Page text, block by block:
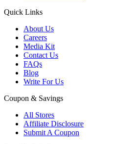
Quick Links
About Us
Careers
Media Kit
Contact Us
FAQs
Blog
Write For Us
Coupon & Savings
All Stores
Affiliate Disclosure
Submit A Coupon